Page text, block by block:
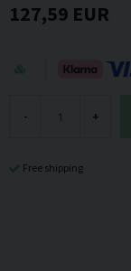
127,59 EUR
- +
Free shipping